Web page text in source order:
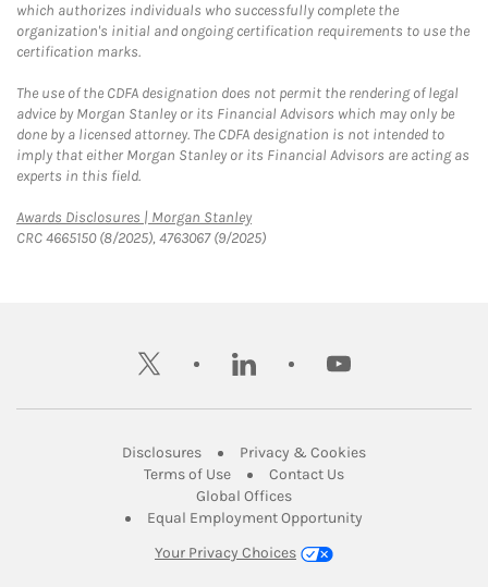
which authorizes individuals who successfully complete the
organization's initial and ongoing certification requirements to use the
certification marks.
The use of the CDFA designation does not permit the rendering of legal
advice by Morgan Stanley or its Financial Advisors which may only be
done by a licensed attorney. The CDFA designation is not intended to
imply that either Morgan Stanley or its Financial Advisors are acting as
experts in this field.
Awards Disclosures | Morgan StanleyLink Opens in New Tab
CRC 4665150 (8/2025), 4763067 (9/2025)
twitter linkedin youtube
DisclosuresLink Opens in New Tab
Privacy & CookiesLink Opens in
Terms of UseLink Opens in New Tab
Contact UsLink Opens in New
Global OfficesLink Opens in New Tab
Equal Employment Opportunity
Your Privacy Choices